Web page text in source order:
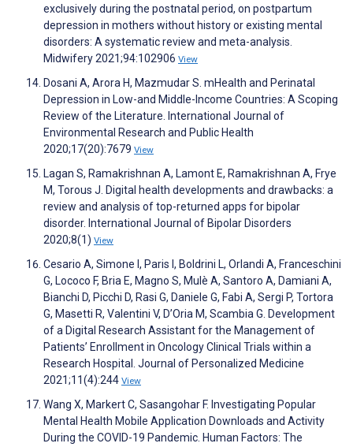
exclusively during the postnatal period, on postpartum
depression in mothers without history or existing mental
disorders: A systematic review and meta-analysis.
Midwifery 2021;94:102906 View
Dosani A, Arora H, Mazmudar S. mHealth and Perinatal
Depression in Low-and Middle-Income Countries: A Scoping
Review of the Literature. International Journal of
Environmental Research and Public Health
2020;17(20):7679 View
Lagan S, Ramakrishnan A, Lamont E, Ramakrishnan A, Frye
M, Torous J. Digital health developments and drawbacks: a
review and analysis of top-returned apps for bipolar
disorder. International Journal of Bipolar Disorders
2020;8(1) View
Cesario A, Simone I, Paris I, Boldrini L, Orlandi A, Franceschini
G, Lococo F, Bria E, Magno S, Mulè A, Santoro A, Damiani A,
Bianchi D, Picchi D, Rasi G, Daniele G, Fabi A, Sergi P, Tortora
G, Masetti R, Valentini V, D’Oria M, Scambia G. Development
of a Digital Research Assistant for the Management of
Patients’ Enrollment in Oncology Clinical Trials within a
Research Hospital. Journal of Personalized Medicine
2021;11(4):244 View
Wang X, Markert C, Sasangohar F. Investigating Popular
Mental Health Mobile Application Downloads and Activity
During the COVID-19 Pandemic. Human Factors: The